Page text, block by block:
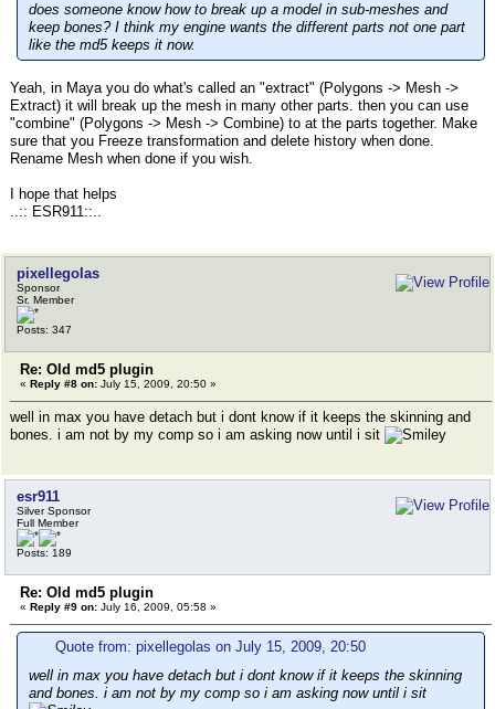
does someone know how to break up a model in sub-meshes and
keep bones? I think my engine wants the different parts not one part
like the md5 keeps it now.
Yeah, in Maya you do what's called an "extract" (Polygons -> Mesh ->
Extract) it will break up the mesh in many other parts. then you can use
"combine" (Polygons -> Mesh -> Combine) to at the parts together. Make
sure that you Freeze transformation and delete history when done.
Rename Mesh when done if you wish.
I hope that helps
..:: ESR911::..
pixellegolas
Sponsor
Sr. Member
Posts: 347
Re: Old md5 plugin
« Reply #8 on: July 15, 2009, 20:50 »
well in max you have detach but i dont know if it keeps the skinning and
bones. i am not by my comp so i am asking now until i sit
esr911
Silver Sponsor
Full Member
Posts: 189
Re: Old md5 plugin
« Reply #9 on: July 16, 2009, 05:58 »
Quote from: pixellegolas on July 15, 2009, 20:50
well in max you have detach but i dont know if it keeps the skinning
and bones. i am not by my comp so i am asking now until i sit